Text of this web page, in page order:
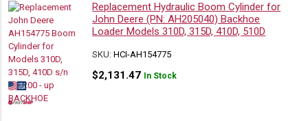
Replacement Hydraulic Boom Cylinder for
John Deere (PN: AH205040) Backhoe
Loader Models 310D, 315D, 410D, 510D
SKU:HCI-AH154775
$2,131.47 In Stock